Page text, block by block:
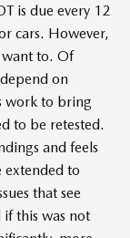
is due every 12
cars. However,
want to. Of
on
work to bring
to be retested.
and feels
extended to
that see
if this was not